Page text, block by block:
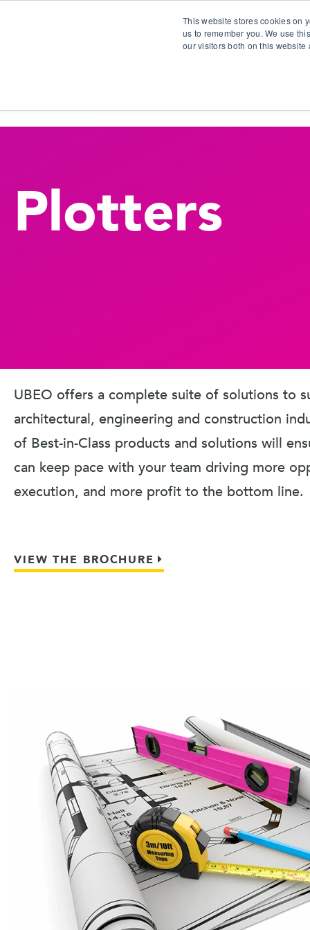
This website stores cookies on
us to remember you. We use
our visitors both on this
Plotters
UBEO offers a complete suite of solutions to
architectural, engineering and construction
of Best-in-Class products and solutions will
can keep pace with your team driving more
execution, and more profit to the bottom line.
VIEW THE BROCHURE